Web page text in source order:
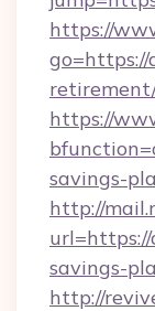
https://
go=https://
https://
savings-
http://
savings-
http://